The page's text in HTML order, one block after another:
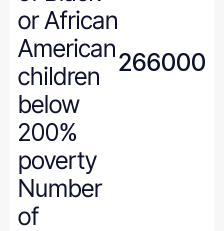
New Mexico
New York
North Carolina
North Dakota
Oklahoma
Pennsylvania
Rhode Island
South Carolina
Tennessee
Texas
Utah
Vermont
Virginia
or African
American
children
below
200%
poverty
266000
Number
of